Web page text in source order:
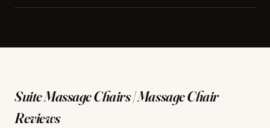
Suite Massage Chairs | Massage Chair
Reviews